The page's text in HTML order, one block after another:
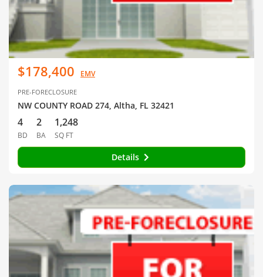
$178,400 EMV
PRE-FORECLOSURE
NW COUNTY ROAD 274, Altha, FL 32421
4
BD
2
BA
1,248
SQ FT
Details